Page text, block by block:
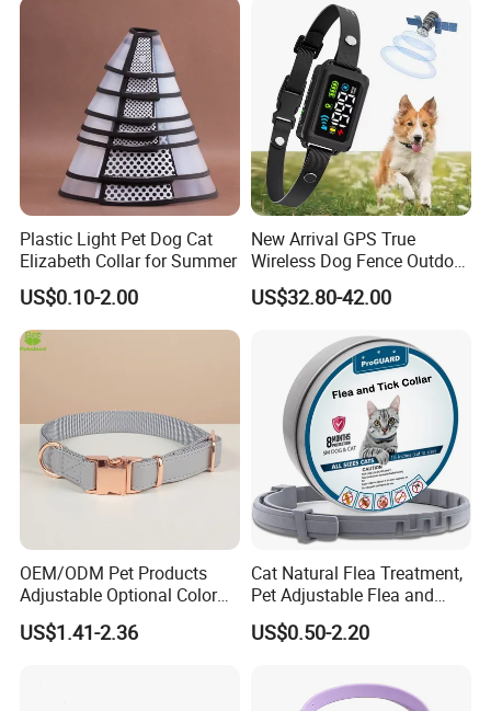
Plastic Light Pet Dog Cat
Elizabeth Collar for Summer
US$0.10-2.00
New Arrival GPS True
Wireless Dog Fence Outdoor
Ipx7 Waterproof Adjustable
Shock Collar Dog
US$32.80-42.00
OEM/ODM Pet Products
Adjustable Optional Color
Microfiber Leather Dog
Collar
US$1.41-2.36
Cat Natural Flea Treatment,
Pet Adjustable Flea and
Tick Collar, 6 Months Flea
Protection, Factory Direct
US$0.50-2.20